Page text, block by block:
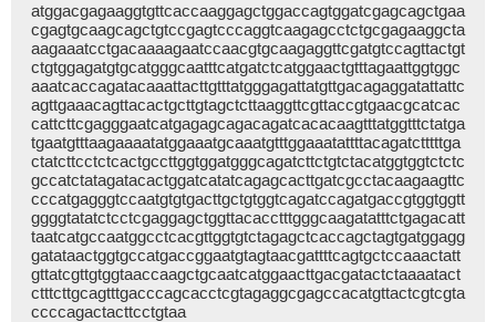
atggacgagaaggtgttcaccaaggagctggaccagtggatcgagcagctgaa
cgagtgcaagcagctgtccgagtcccaggtcaagagcctctgcgagaaggcta
aagaaatcctgacaaaagaatccaacgtgcaagaggttcgatgtccagttactgt
ctgtggagatgtgcatgggcaatttcatgatctcatggaactgtttagaattggtggc
aaatcaccagatacaaattacttgtttatgggagattatgttgacagaggatattattc
agttgaaacagttacactgcttgtagctcttaaggttcgttaccgtgaacgcatcac
cattcttcgagggaatcatgagagcagacagatcacacaagtttatggtttctatga
tgaatgtttaagaaaatatggaaatgcaaatgtttggaaatattttacagatctttttga
ctatcttcctctcactgccttggtggatgggcagatcttctgtctacatggtggtctctc
gccatctatagatacactggatcatatcagagcacttgatcgcctacaagaagttc
cccatgagggtccaatgtgtgacttgctgtggtcagatccagatgaccgtggtggtt
ggggtatatctcctcgaggagctggttacacctttgggcaagatatttctgagacatt
taatcatgccaatggcctcacgttggtgtctagagctcaccagctagtgatggagg
gatataactggtgccatgaccggaatgtagtaacgattttcagtgctccaaactatt
gttatcgttgtggtaaccaagctgcaatcatggaacttgacgatactctaaaatact
ctttcttgcagtttgacccagcacctcgtagaggcgagccacatgttactcgtcgta
ccccagactacttcctgtaa